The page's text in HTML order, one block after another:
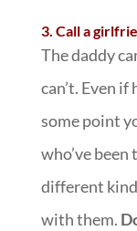
3. Call a
The daddy
can’t. Even
some point
who’ve
different
with them.